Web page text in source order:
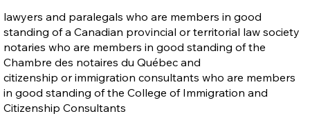
lawyers and paralegals who are members in good
standing of a Canadian provincial or territorial law society
notaries who are members in good standing of the
Chambre des notaires du Québec and
citizenship or immigration consultants who are members
in good standing of the College of Immigration and
Citizenship Consultants